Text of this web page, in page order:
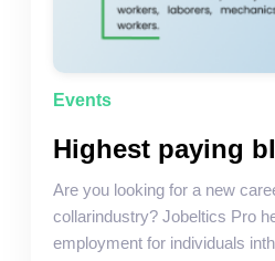
Events
Highest paying
Are you looking for a new
collarindustry? Jobeltics Pro
employment for individuals